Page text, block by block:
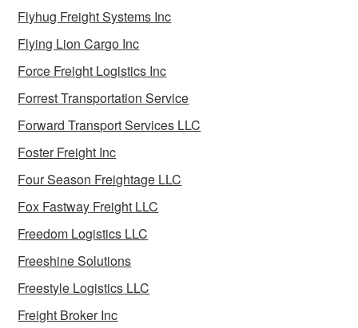
Flyhug Freight Systems Inc
Flying Lion Cargo Inc
Force Freight Logistics Inc
Forrest Transportation Service
Forward Transport Services LLC
Foster Freight Inc
Four Season Freightage LLC
Fox Fastway Freight LLC
Freedom Logistics LLC
Freeshine Solutions
Freestyle Logistics LLC
Freight Broker Inc